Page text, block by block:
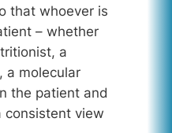
that whoever is
– whether
a
a molecular
the patient and
consistent view